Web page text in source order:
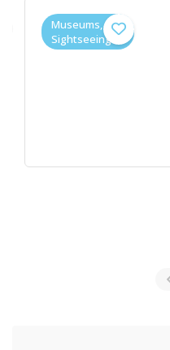
Museums,
Sightseeings